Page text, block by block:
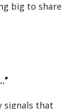
big to share
signals that